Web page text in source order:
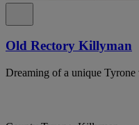
Old Rectory Killyman
Dreaming of a unique